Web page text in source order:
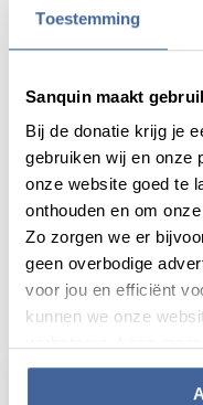
Toestemming
Sanquin maakt
Bij de donatie krijg je
gebruiken wij en onze
onze website goed te
onthouden en om
Zo zorgen we er
geen overbodige
voor jou en efficiënt
kunnen we onze
Share this message
Actueel